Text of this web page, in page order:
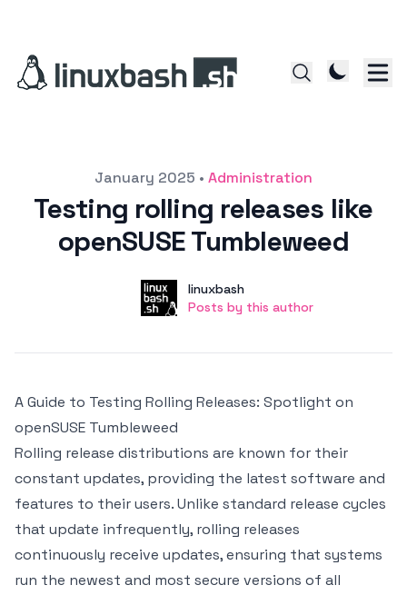
January 2025 • Administration
Testing rolling releases like
openSUSE Tumbleweed
User
linuxbash
Posts by this author
Posts by this author
A Guide to Testing Rolling Releases: Spotlight on
openSUSE Tumbleweed
Rolling release distributions are known for their
constant updates, providing the latest software and
features to their users. Unlike standard release cycles
that update infrequently, rolling releases
continuously receive updates, ensuring that systems
run the newest and most secure versions of all